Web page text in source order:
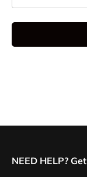
NEED HELP?